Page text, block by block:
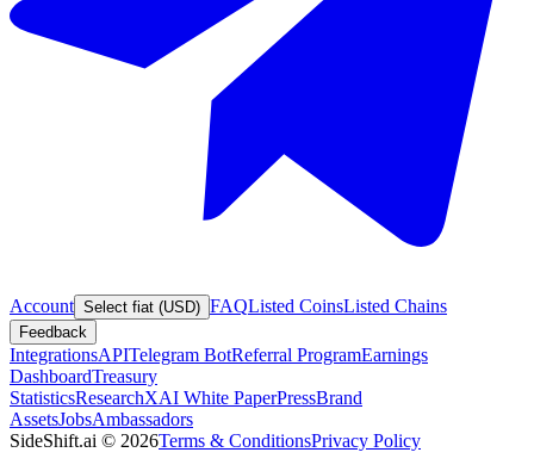
Account Select fiat (USD) FAQListed CoinsListed Chains
Feedback
IntegrationsAPITelegram BotReferral ProgramEarnings
DashboardTreasury
StatisticsResearchXAI White PaperPressBrand
AssetsJobsAmbassadors
SideShift.ai © 2026Terms & ConditionsPrivacy Policy